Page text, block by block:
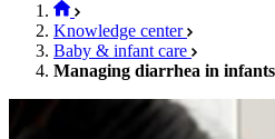
Knowledge center
Baby & infant care
Managing diarrhea in